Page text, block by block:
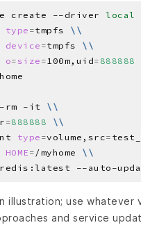
create --driver local
type =tmpfs \\
device =tmpfs \\
o= size =100m,uid= 888888
rm -it \\
=888888
\\
type =volume,src=
HOME = /myhome \\
--auto-
illustration; use whatever
and service